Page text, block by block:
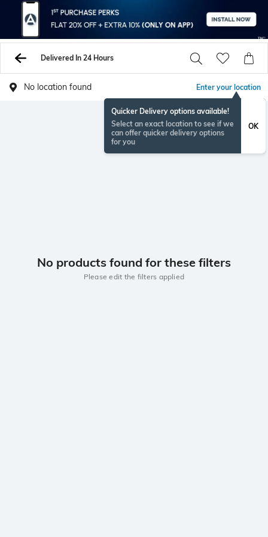
Delivered In 24 Hours
No location found Enter your location
Quicker Delivery options available!
Select an exact location to see if we
can offer quicker delivery options
for you
OK
No products found for these filters
Please edit the filters applied